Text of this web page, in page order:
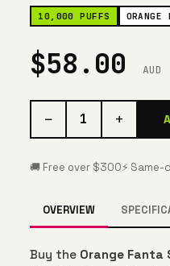
10,000 PUFFS ORANGE
$58.00AUD
− 1 +
🚚 Free over $300⚡
OVERVIEW
Buy the Orange Fanta